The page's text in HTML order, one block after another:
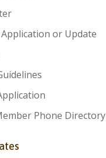
or Update
Phone Directory